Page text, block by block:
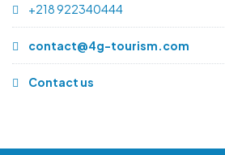
+218 922340444
contact@4g-tourism.com
Contact us